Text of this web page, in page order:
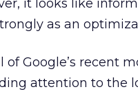
it looks like
as an
of Google’s recent
attention to the